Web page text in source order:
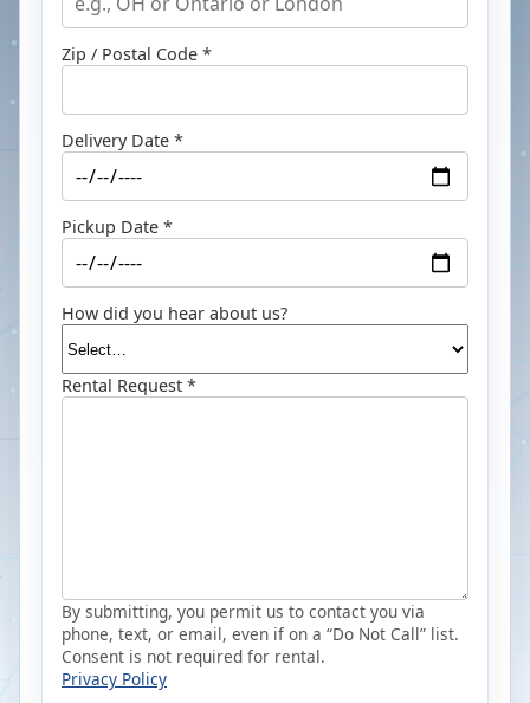
Zip / Postal Code *
Delivery Date *
Pickup Date *
How did you hear about us?
Rental Request *
By submitting, you permit us to contact you via
phone, text, or email, even if on a “Do Not Call” list.
Consent is not required for rental.
Privacy Policy